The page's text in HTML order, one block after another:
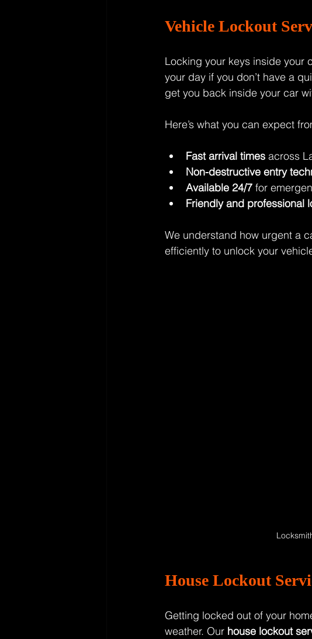
Vehicle Lockout
Locking your keys inside your
your day if you don’t have a
get you back inside your car
Here’s what you can expect
Fast arrival times across
Non-destructive entry
Available 24/7 for
Friendly and professional
We understand how urgent a
efficiently to unlock your
House Lockout
Getting locked out of your
weather. Our house lockout